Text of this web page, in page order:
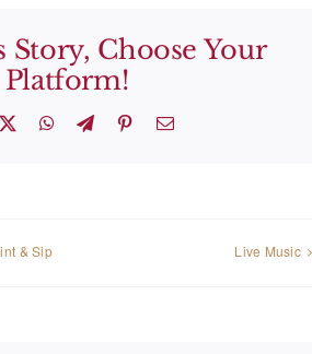
Story, Choose Your
Platform!
WhatsApp
TelegramPinterestEmail
& Sip Live Music